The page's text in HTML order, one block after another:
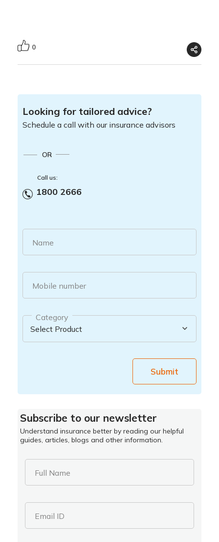
0
Looking for tailored advice?
Schedule a call with our insurance advisors
OR
Call us:
1800 2666
Name
Mobile number
Category
Submit
Subscribe to our newsletter
Understand insurance better by reading our helpful
guides, articles, blogs and other information.
Full Name
Email ID